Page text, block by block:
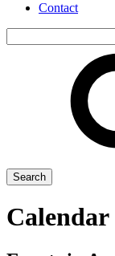
Contact
site
Search
Calendar